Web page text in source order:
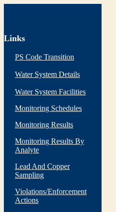
Links
PS Code Transition
Water System Details
Water System Facilities
Monitoring Schedules
Monitoring Results
Monitoring Results By
Analyte
Lead And Copper
Sampling
Violations/Enforcement
Actions